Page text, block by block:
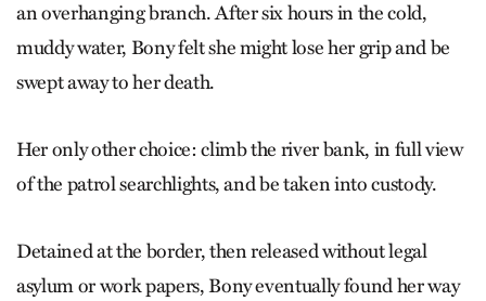
an overhanging branch. After six hours in the cold,
muddy water, Bony felt she might lose her grip and be
swept away to her death.
Her only other choice: climb the river bank, in full view
of the patrol searchlights, and be taken into custody.
Detained at the border, then released without legal
asylum or work papers, Bony eventually found her way